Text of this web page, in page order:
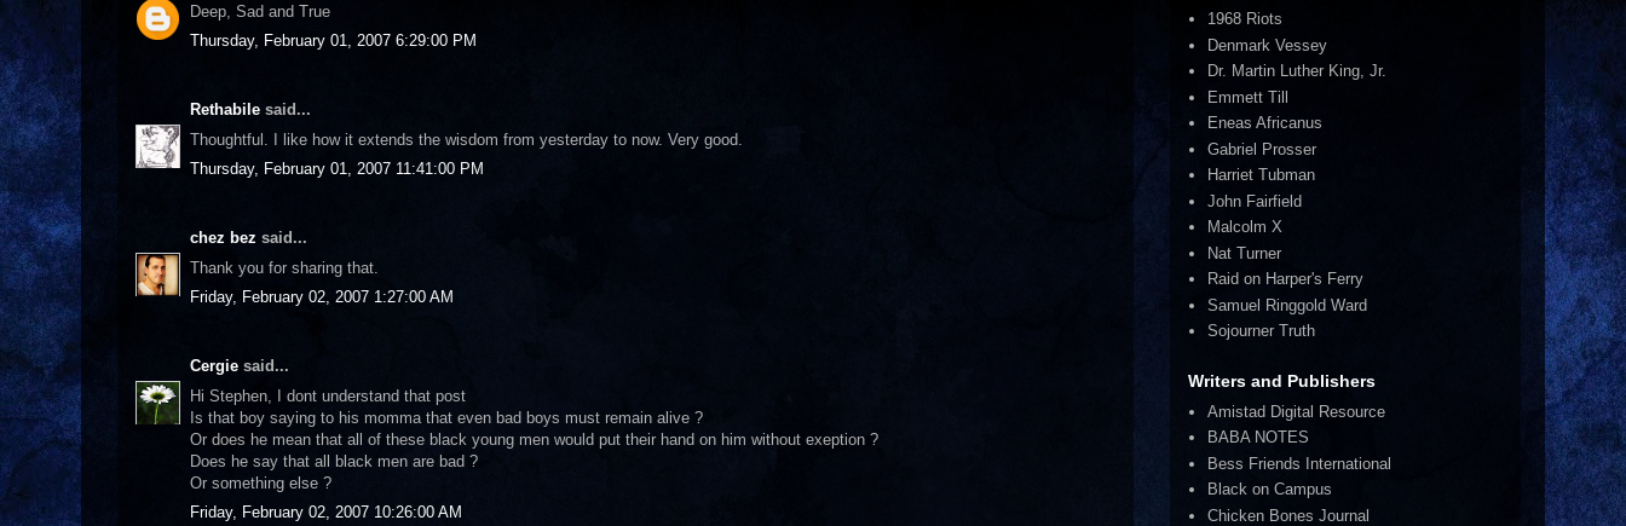
Deep, Sad and True
Thursday, February 01, 2007 6:29:00 PM
Rethabile said...
Thoughtful. I like how it extends the wisdom from yesterday to now. Very good.
Thursday, February 01, 2007 11:41:00 PM
chez bez said...
Thank you for sharing that.
Friday, February 02, 2007 1:27:00 AM
Cergie said...
Hi Stephen, I dont understand that post
Is that boy saying to his momma that even bad boys must remain alive ?
Or does he mean that all of these black young men would put their hand on him without exeption ?
Does he say that all black men are bad ?
Or something else ?
Friday, February 02, 2007 10:26:00 AM
1968 Riots
Denmark Vessey
Dr. Martin Luther King, Jr.
Emmett Till
Eneas Africanus
Gabriel Prosser
Harriet Tubman
John Fairfield
Malcolm X
Nat Turner
Raid on Harper's Ferry
Samuel Ringgold Ward
Sojourner Truth
Writers and Publishers
Amistad Digital Resource
BABA NOTES
Bess Friends International
Black on Campus
Chicken Bones Journal